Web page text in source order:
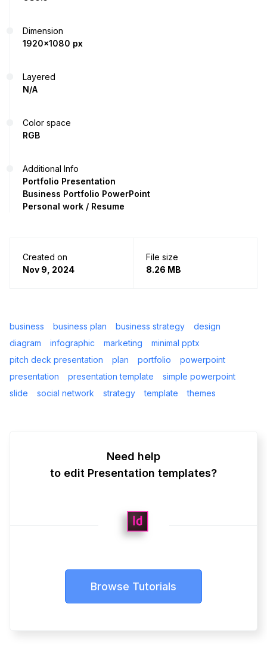
Dimension
1920x1080 px
Layered
N/A
Color space
RGB
Additional Info
Portfolio Presentation
Business Portfolio PowerPoint
Personal work / Resume
Created on
Nov 9, 2024
File size
8.26 MB
business business plan business strategy
design
diagram
infographic marketing
minimal pptx
pitch deck presentation
plan portfolio
powerpoint
presentation
presentation template
simple powerpoint
slide
social network strategy template themes
Need help
to edit Presentation templates?
Browse Tutorials